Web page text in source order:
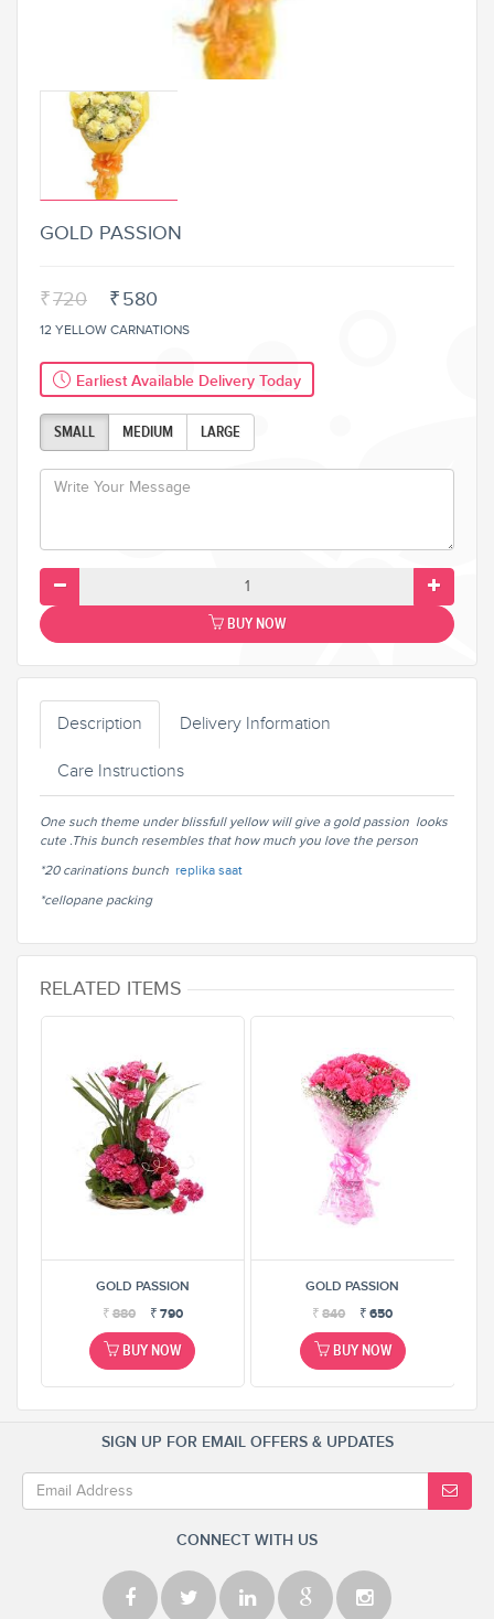
GOLD PASSION
₹720 ₹580
12 YELLOW CARNATIONS
Earliest Available Delivery Today
SMALL MEDIUM LARGE
BUY NOW
Description Delivery Information
Care Instructions
One such theme under blissfull yellow will give a gold passion looks
cute .This bunch resembles that how much you love the person
*20 carinations bunch replika saat
*cellopane packing
RELATED ITEMS
GOLD PASSION
₹ 880 ₹ 790
BUY NOW
GOLD PASSION
₹ 840 ₹ 650
BUY NOW
SIGN UP FOR EMAIL OFFERS & UPDATES
CONNECT WITH US